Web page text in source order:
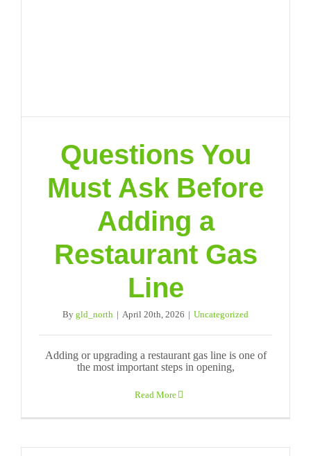
Questions You
Must Ask Before
Adding a
Restaurant Gas
Line
By gld_north | April 20th, 2026 | Uncategorized
Adding or upgrading a restaurant gas line is one of
the most important steps in opening,
Read More